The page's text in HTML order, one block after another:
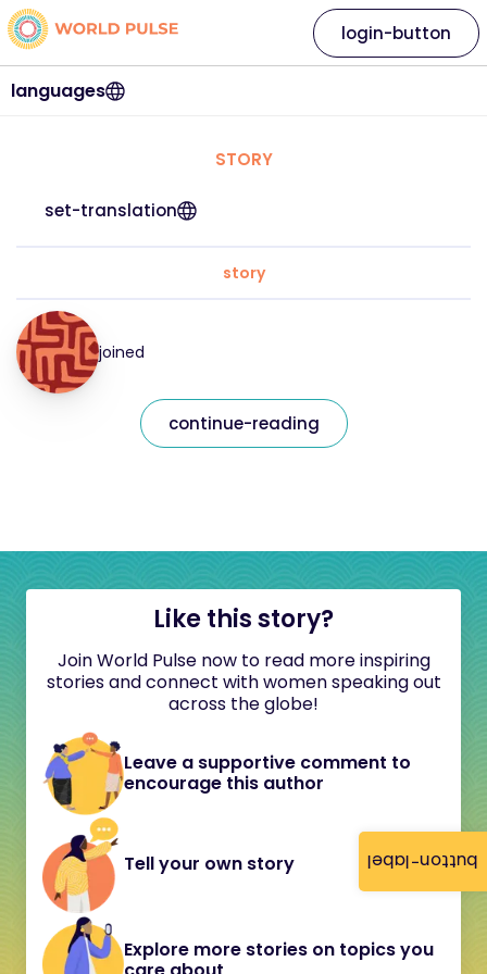
button-label
languages
login-button
STORY
set-translation
story
joined
continue-reading
Like this story?
Join World Pulse now to read more inspiring
stories and connect with women speaking out
across the globe!
Leave a supportive comment to
encourage this author
Tell your own story
Explore more stories on topics you